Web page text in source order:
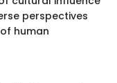
perspectives
human